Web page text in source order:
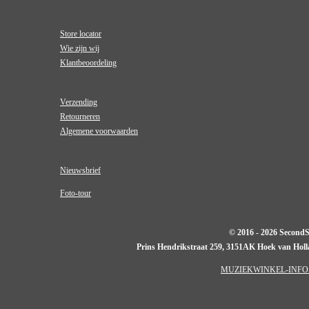
Store locator
Wie zijn wij
Klantbeoordeling
Verzending
Retourneren
Algemene voorwaarden
Nieuwsbrief
Foto-tour
© 2016 - 2026
Prins Hendrikstraat 259, 3151AK Hoek van
MUZIEKWINKEL-